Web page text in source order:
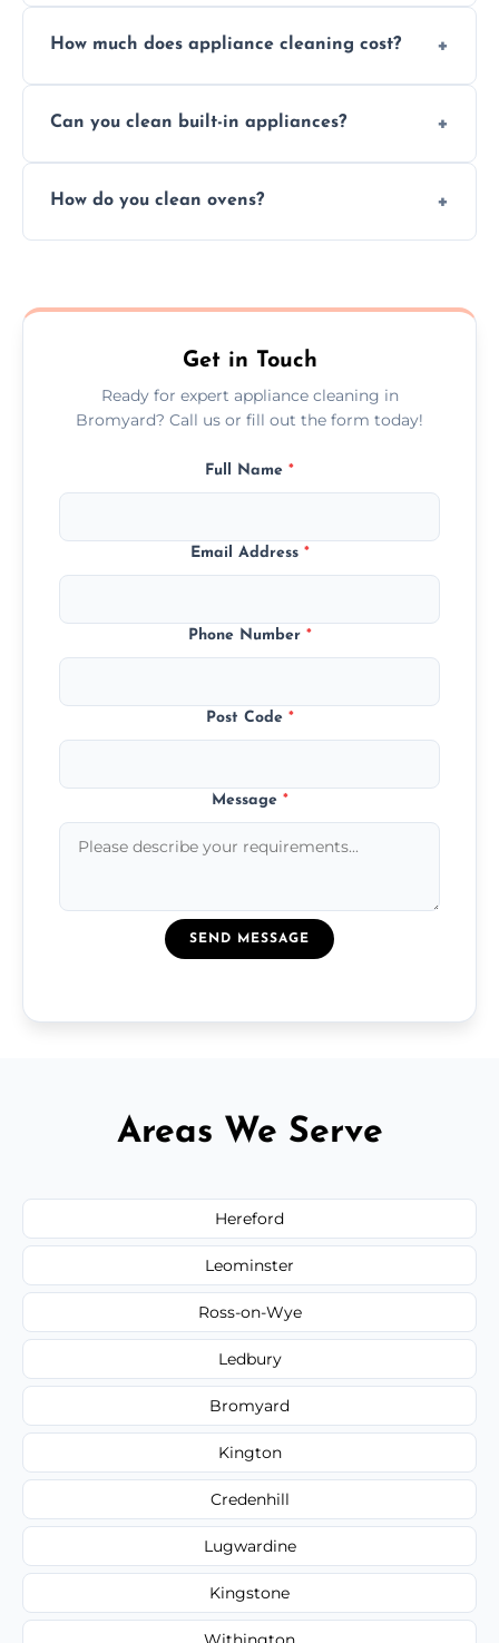
services for both residential and commercial
How much does appliance cleaning cost?
but we provide clear quotes before any work
Can you clean built-in appliances?
built-in appliances with care and precision.
How do you clean ovens?
scrubbing methods.
Get in Touch
Ready for expert appliance cleaning in
Bromyard? Call us or fill out the form today!
Full Name *
Email Address *
Phone Number *
Post Code *
Message *
SEND MESSAGE
Areas We Serve
Hereford
Leominster
Ross-on-Wye
Ledbury
Bromyard
Kington
Credenhill
Lugwardine
Kingstone